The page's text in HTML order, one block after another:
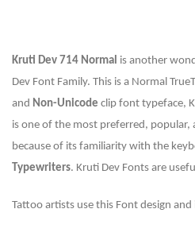
Kruti Dev 714 Normal is another
Dev Font Family. This is a Normal
and Non-Unicode clip font typeface,
is one of the most preferred,
because of its familiarity with the
Typewriters. Kruti Dev Fonts are
Tattoo artists use this Font design